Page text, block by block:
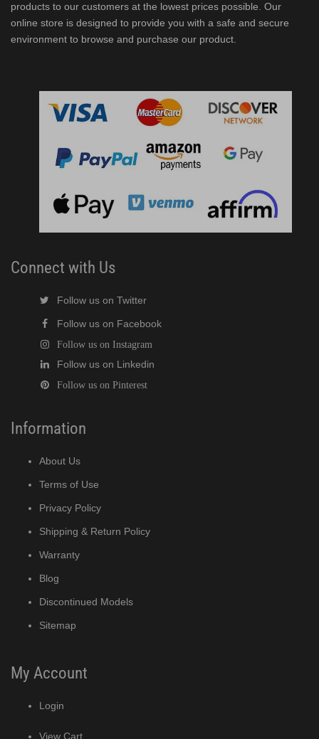
products to our customers at the lowest prices possible. Our
online store is designed to provide you with a safe and secure
environment to browse and purchase our product.
Connect with Us
Follow us on Twitter
Follow us on Facebook
Follow us on Instagram
Follow us on Linkedin
Follow us on Pinterest
Information
About Us
Terms of Use
Privacy Policy
Shipping & Return Policy
Warranty
Blog
Discontinued Models
Sitemap
My Account
Login
View Cart